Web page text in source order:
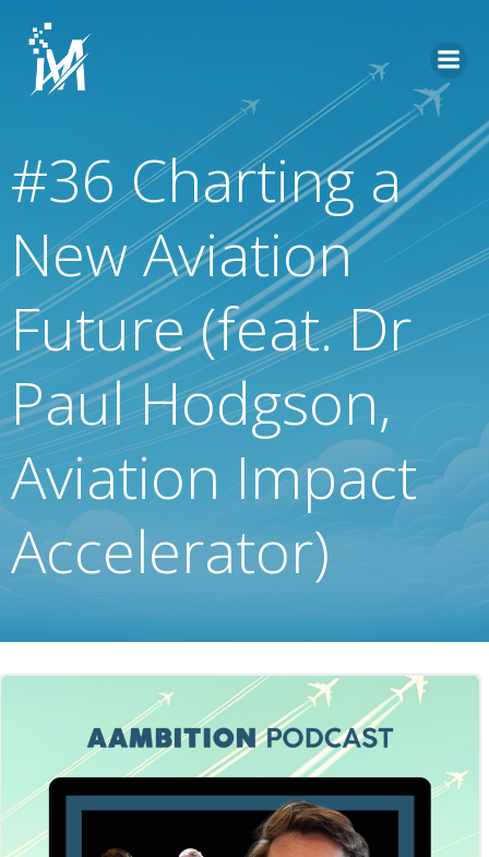
#36 Charting a
New Aviation
Future (feat. Dr
Paul Hodgson,
Aviation Impact
Accelerator)